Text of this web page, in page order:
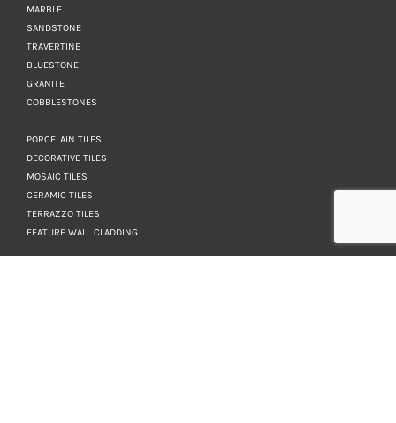
MARBLE
SANDSTONE
TRAVERTINE
BLUESTONE
GRANITE
COBBLESTONES
PORCELAIN TILES
DECORATIVE TILES
MOSAIC TILES
CERAMIC TILES
TERRAZZO TILES
FEATURE WALL CLADDING